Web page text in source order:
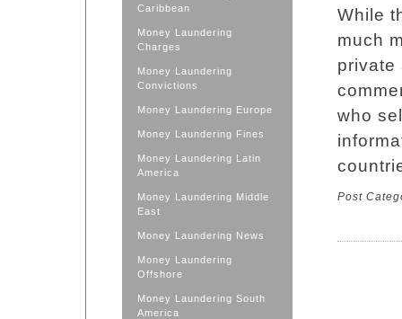
Caribbean
Money Laundering
Charges
Money Laundering
Convictions
Money Laundering Europe
Money Laundering Fines
Money Laundering Latin
America
Money Laundering Middle
East
Money Laundering News
Money Laundering
Offshore
Money Laundering South
America
While
much
private
who
Post